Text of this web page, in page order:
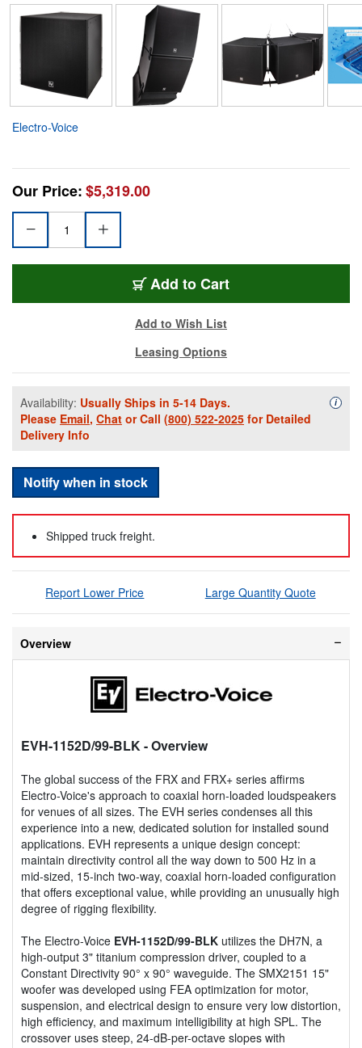
Electro-Voice
Our Price:$5,319.00
Add to Cart
Add to Wish List
Leasing Options
Availability: Usually Ships in 5-14 Days.
Please Email, Chat or Call (800) 522-2025 for Detailed
Delivery Info
i
Notify when in stock
Shipped truck freight.
Report Lower Price Large Quantity Quote
Overview
EVH-1152D/99-BLK- Overview
The global success of the FRX and FRX+ series affirms
Electro-Voice's approach to coaxial horn-loaded loudspeakers
for venues of all sizes. The EVH series condenses all this
experience into a new, dedicated solution for installed sound
applications. EVH represents a unique design concept:
maintain directivity control all the way down to 500 Hz in a
mid-sized, 15-inch two-way, coaxial horn-loaded configuration
that offers exceptional value, while providing an unusually high
degree of rigging flexibility.
The Electro-Voice EVH-1152D/99-BLK utilizes the DH7N, a
high-output 3" titanium compression driver, coupled to a
Constant Directivity 90° x 90° waveguide. The SMX2151 15"
woofer was developed using FEA optimization for motor,
suspension, and electrical design to ensure very low distortion,
high efficiency, and maximum intelligibility at high SPL. The
crossover uses steep, 24-dB-per-octave slopes with